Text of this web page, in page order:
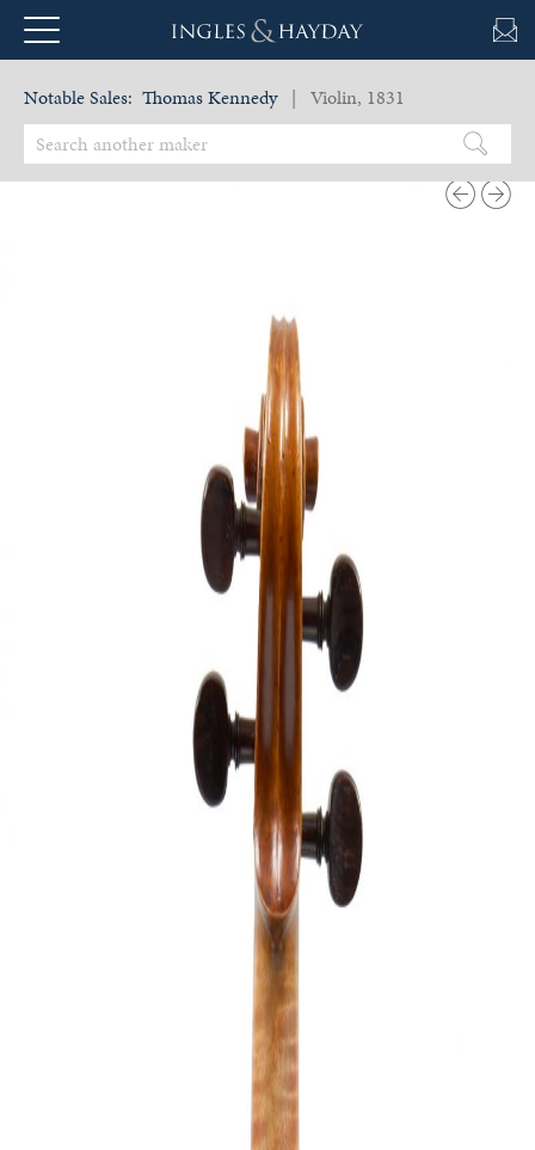
Notable Sales: Thomas Kennedy | Violin, 1831